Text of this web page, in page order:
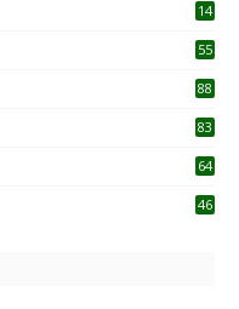
14
55
88
83
64
46